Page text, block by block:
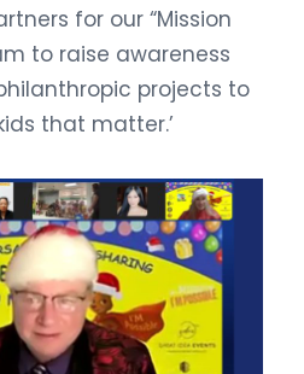
for our “Mission
to raise awareness
projects to
that matter.’